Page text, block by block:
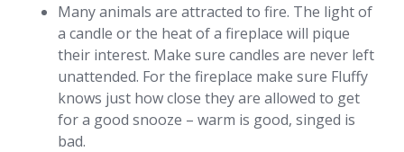
Many animals are attracted to fire. The light of
a candle or the heat of a fireplace will pique
their interest. Make sure candles are never left
unattended. For the fireplace make sure Fluffy
knows just how close they are allowed to get
for a good snooze – warm is good, singed is
bad.